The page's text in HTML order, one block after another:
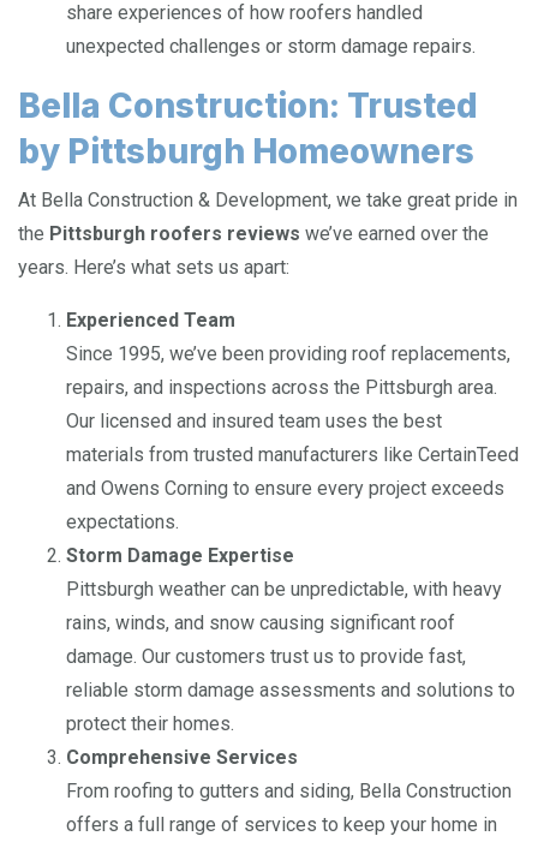
share experiences of how roofers handled
unexpected challenges or storm damage repairs.
Bella Construction: Trusted
by Pittsburgh Homeowners
At Bella Construction & Development, we take great pride in
the Pittsburgh roofers reviews we’ve earned over the
years. Here’s what sets us apart:
Experienced Team
Since 1995, we’ve been providing roof replacements,
repairs, and inspections across the Pittsburgh area.
Our licensed and insured team uses the best
materials from trusted manufacturers like CertainTeed
and Owens Corning to ensure every project exceeds
expectations.
Storm Damage Expertise
Pittsburgh weather can be unpredictable, with heavy
rains, winds, and snow causing significant roof
damage. Our customers trust us to provide fast,
reliable storm damage assessments and solutions to
protect their homes.
Comprehensive Services
From roofing to gutters and siding, Bella Construction
offers a full range of services to keep your home in